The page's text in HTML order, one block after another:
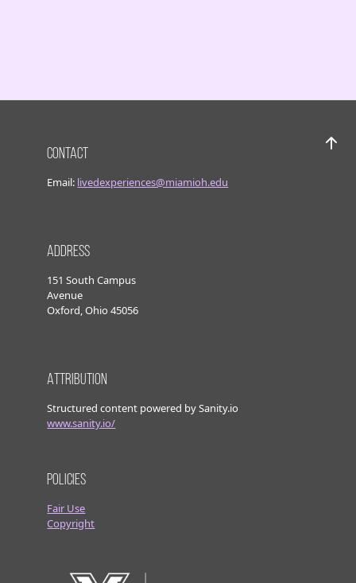
Contact
Email: livedexperiences@miamioh.edu
Address
151 South Campus
Avenue
Oxford, Ohio 45056
Attribution
Structured content powered by Sanity.io
www.sanity.io/
Policies
Fair Use
Copyright